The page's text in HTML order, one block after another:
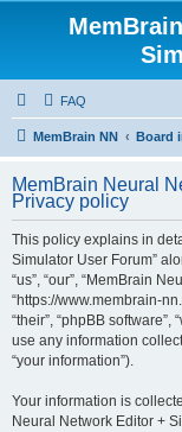
FAQ
MemBrain NN Board
MemBrain Neural
Privacy policy
This policy explains in
Simulator User Forum”
“us”, “our”, “MemBrain
“https://www.membrain-
“their”, “phpBB software”,
use any information
“your information”).
Your information is
Neural Network Editor +